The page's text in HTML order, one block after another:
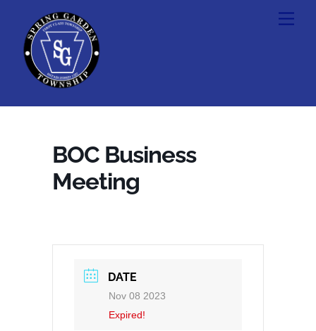
content
BOC Business
Meeting
DATE
Nov 08 2023
Expired!